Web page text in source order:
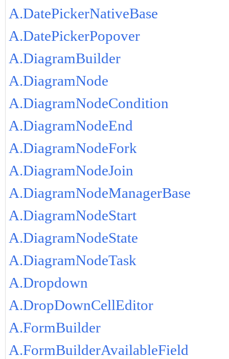
A.DatePickerNativeBase
A.DatePickerPopover
A.DiagramBuilder
A.DiagramNode
A.DiagramNodeCondition
A.DiagramNodeEnd
A.DiagramNodeFork
A.DiagramNodeJoin
A.DiagramNodeManagerBase
A.DiagramNodeStart
A.DiagramNodeState
A.DiagramNodeTask
A.Dropdown
A.DropDownCellEditor
A.FormBuilder
A.FormBuilderAvailableField